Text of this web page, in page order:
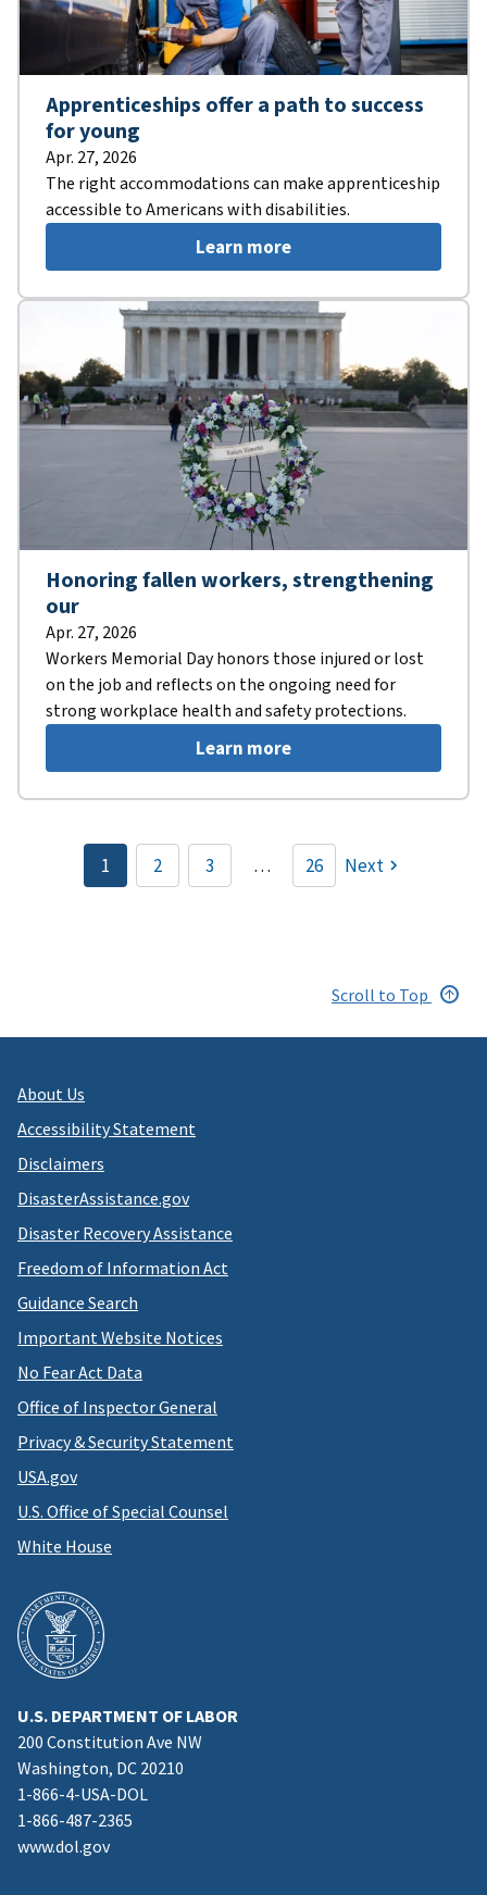
Apprenticeships offer a path to success
for young
Apr. 27, 2026
The right accommodations can make apprenticeship
accessible to Americans with disabilities.
Learn more
Honoring fallen workers, strengthening
our
Apr. 27, 2026
Workers Memorial Day honors those injured or lost
on the job and reflects on the ongoing need for
strong workplace health and safety protections.
Learn more
Pagination
Current
page
1 Page
2 Page
3 … 26 Next
Scroll to Top
About Us
Accessibility Statement
Disclaimers
DisasterAssistance.gov
Disaster Recovery Assistance
Freedom of Information Act
Guidance Search
Important Website Notices
No Fear Act Data
Office of Inspector General
Privacy & Security Statement
USA.gov
U.S. Office of Special Counsel
White House
U.S. DEPARTMENT OF LABOR
200 Constitution Ave NW
Washington, DC 20210
1-866-4-USA-DOL
1-866-487-2365
www.dol.gov